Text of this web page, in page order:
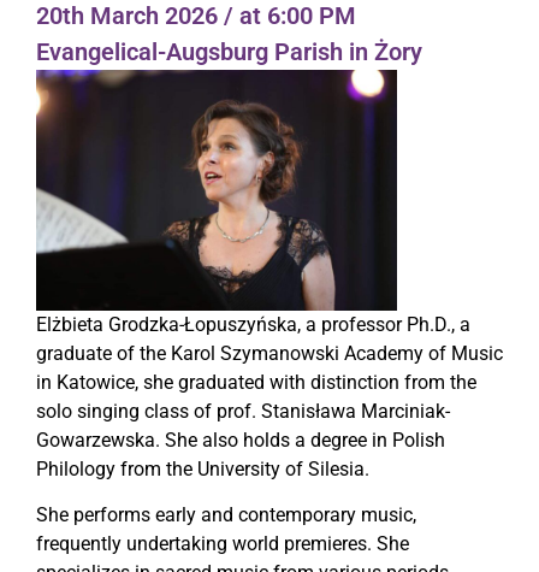
20th March 2026 / at 6:00 PM
Evangelical-Augsburg Parish in Żory
Elżbieta Grodzka-Łopuszyńska, a professor Ph.D., a
graduate of the Karol Szymanowski Academy of Music
in Katowice, she graduated with distinction from the
solo singing class of prof. Stanisława Marciniak-
Gowarzewska. She also holds a degree in Polish
Philology from the University of Silesia.
She performs early and contemporary music,
frequently undertaking world premieres. She